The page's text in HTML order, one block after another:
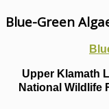
Blue-Green
Upper Klamath
National Wildlife